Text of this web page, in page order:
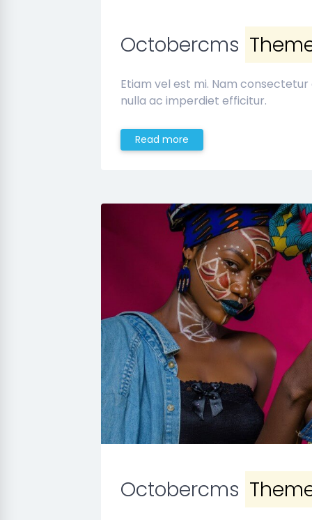
Octobercms
Etiam vel est mi. Nam
nulla ac imperdiet efficitur.
Read more
Octobercms